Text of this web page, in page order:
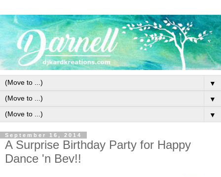
▼
▼
▼
September 16, 2014
A Surprise Birthday Party for Happy
Dance 'n Bev!!